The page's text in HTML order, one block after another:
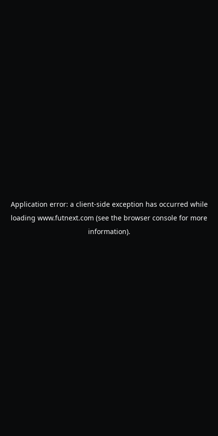
Application error: a client-side exception has occurred while
loading www.futnext.com (see the browser console for more
information).